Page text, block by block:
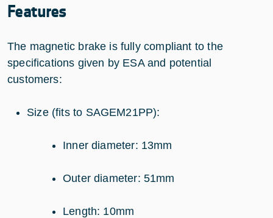
Features
The magnetic brake is fully compliant to the
specifications given by ESA and potential
customers:
Size (fits to SAGEM21PP):
Inner diameter: 13mm
Outer diameter: 51mm
Length: 10mm